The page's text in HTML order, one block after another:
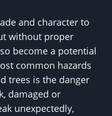
and character to
without proper
become a potential
common hazards
trees is the danger
damaged or
unexpectedly,